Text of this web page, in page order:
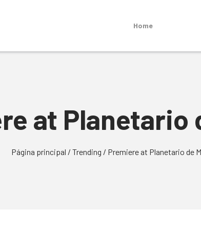
Home
at Planetario
Página principal / Trending / Premiere at Planetario de